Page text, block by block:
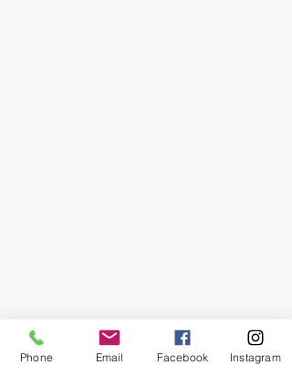
Phone Email Facebook Instagram